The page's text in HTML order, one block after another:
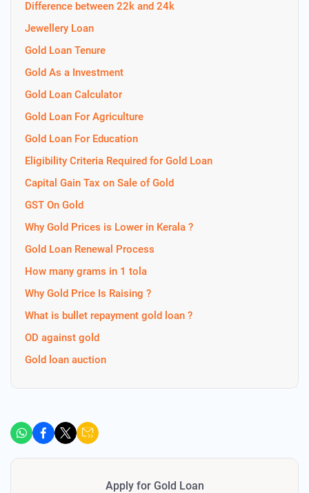
Difference between 22k and 24k
Jewellery Loan
Gold Loan Tenure
Gold As a Investment
Gold Loan Calculator
Gold Loan For Agriculture
Gold Loan For Education
Eligibility Criteria Required for Gold Loan
Capital Gain Tax on Sale of Gold
GST On Gold
Why Gold Prices is Lower in Kerala ?
Gold Loan Renewal Process
How many grams in 1 tola
Why Gold Price Is Raising ?
What is bullet repayment gold loan ?
OD against gold
Gold loan auction
Apply for Gold Loan